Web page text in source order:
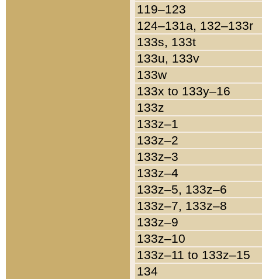
119–123
124–131a, 132–133r
133s, 133t
133u, 133v
133w
133x to 133y–16
133z
133z–1
133z–2
133z–3
133z–4
133z–5, 133z–6
133z–7, 133z–8
133z–9
133z–10
133z–11 to 133z–15
134